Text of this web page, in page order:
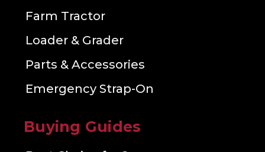
Farm Tractor
Loader & Grader
Parts & Accessories
Emergency Strap-On
Buying Guides